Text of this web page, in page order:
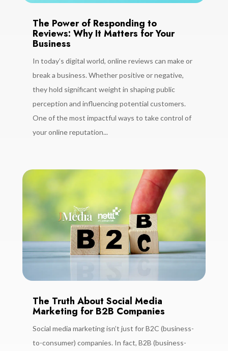
The Power of Responding to
Reviews: Why It Matters for Your
Business
In today’s digital world, online reviews can make or
break a business. Whether positive or negative,
they hold significant weight in shaping public
perception and influencing potential customers.
One of the most impactful ways to take control of
your online reputation...
The Truth About Social Media
Marketing for B2B Companies
Social media marketing isn’t just for B2C (business-
to-consumer) companies. In fact, B2B (business-